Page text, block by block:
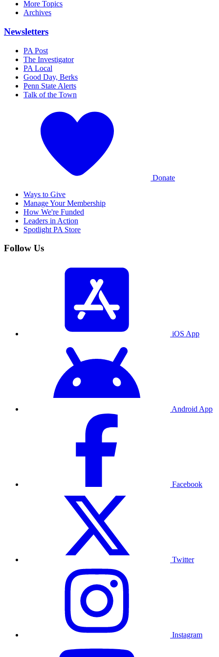
More Topics
Archives
Newsletters
PA Post
The Investigator
PA Local
Good Day, Berks
Penn State Alerts
Talk of the Town
Donate
Ways to Give
Manage Your Membership
How We're Funded
Leaders in Action
Spotlight PA Store
Follow Us
iOS App
Android App
Facebook
Twitter
Instagram